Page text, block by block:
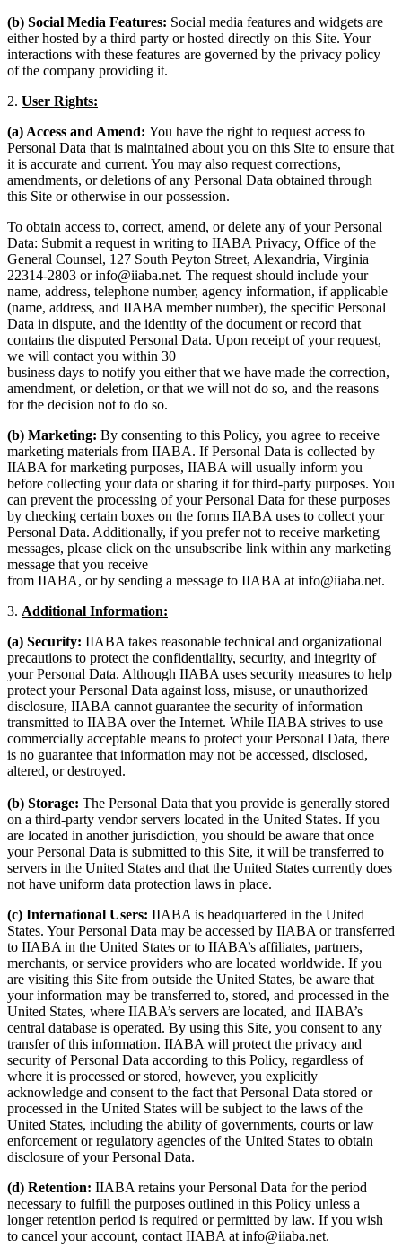
(b) Social Media Features: Social media features and widgets are
either hosted by a third party or hosted directly on this Site. Your
interactions with these features are governed by the privacy policy
of the company providing it.
2. User Rights:
(a) Access and Amend: You have the right to request access to
Personal Data that is maintained about you on this Site to ensure that
it is accurate and current. You may also request corrections,
amendments, or deletions of any Personal Data obtained through
this Site or otherwise in our possession.
To obtain access to, correct, amend, or delete any of your Personal
Data: Submit a request in writing to IIABA Privacy, Office of the
General Counsel, 127 South Peyton Street, Alexandria, Virginia
22314-2803 or info@iiaba.net. The request should include your
name, address, telephone number, agency information, if applicable
(name, address, and IIABA member number), the specific Personal
Data in dispute, and the identity of the document or record that
contains the disputed Personal Data. Upon receipt of your request,
we will contact you within 30
business days to notify you either that we have made the correction,
amendment, or deletion, or that we will not do so, and the reasons
for the decision not to do so.
(b) Marketing: By consenting to this Policy, you agree to receive
marketing materials from IIABA. If Personal Data is collected by
IIABA for marketing purposes, IIABA will usually inform you
before collecting your data or sharing it for third-party purposes. You
can prevent the processing of your Personal Data for these purposes
by checking certain boxes on the forms IIABA uses to collect your
Personal Data. Additionally, if you prefer not to receive marketing
messages, please click on the unsubscribe link within any marketing
message that you receive
from IIABA, or by sending a message to IIABA at info@iiaba.net.
3. Additional Information:
(a) Security: IIABA takes reasonable technical and organizational
precautions to protect the confidentiality, security, and integrity of
your Personal Data. Although IIABA uses security measures to help
protect your Personal Data against loss, misuse, or unauthorized
disclosure, IIABA cannot guarantee the security of information
transmitted to IIABA over the Internet. While IIABA strives to use
commercially acceptable means to protect your Personal Data, there
is no guarantee that information may not be accessed, disclosed,
altered, or destroyed.
(b) Storage: The Personal Data that you provide is generally stored
on a third-party vendor servers located in the United States. If you
are located in another jurisdiction, you should be aware that once
your Personal Data is submitted to this Site, it will be transferred to
servers in the United States and that the United States currently does
not have uniform data protection laws in place.
(c) International Users: IIABA is headquartered in the United
States. Your Personal Data may be accessed by IIABA or transferred
to IIABA in the United States or to IIABA’s affiliates, partners,
merchants, or service providers who are located worldwide. If you
are visiting this Site from outside the United States, be aware that
your information may be transferred to, stored, and processed in the
United States, where IIABA’s servers are located, and IIABA’s
central database is operated. By using this Site, you consent to any
transfer of this information. IIABA will protect the privacy and
security of Personal Data according to this Policy, regardless of
where it is processed or stored, however, you explicitly
acknowledge and consent to the fact that Personal Data stored or
processed in the United States will be subject to the laws of the
United States, including the ability of governments, courts or law
enforcement or regulatory agencies of the United States to obtain
disclosure of your Personal Data.
(d) Retention: IIABA retains your Personal Data for the period
necessary to fulfill the purposes outlined in this Policy unless a
longer retention period is required or permitted by law. If you wish
to cancel your account, contact IIABA at info@iiaba.net.